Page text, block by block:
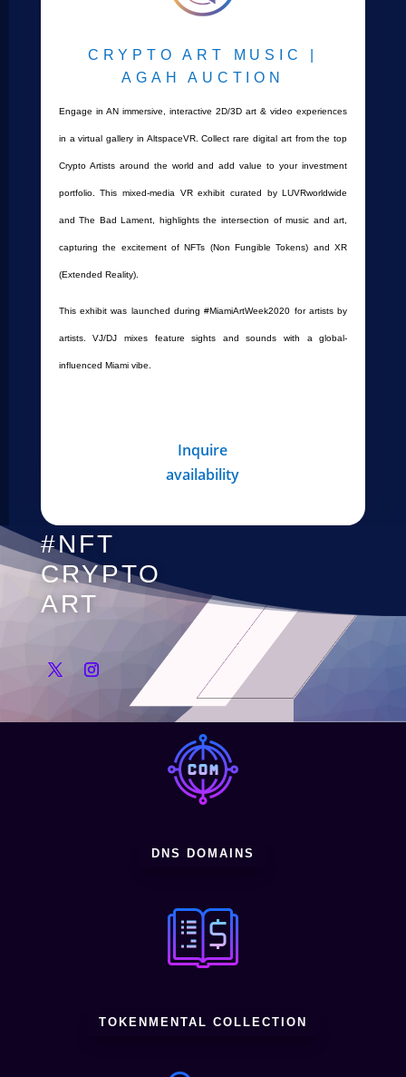
CRYPTO ART MUSIC |
AGAH AUCTION
Engage in AN immersive, interactive 2D/3D art & video experiences
in a virtual gallery in AltspaceVR. Collect rare digital art from the top
Crypto Artists around the world and add value to your investment
portfolio. This mixed-media VR exhibit curated by LUVRworldwide
and The Bad Lament, highlights the intersection of music and art,
capturing the excitement of NFTs (Non Fungible Tokens) and XR
(Extended Reality).
This exhibit was launched during #MiamiArtWeek2020 for artists by
artists. VJ/DJ mixes feature sights and sounds with a global-
influenced Miami vibe.
Inquire
availability
#NFT
CRYPTO
ART
DNS DOMAINS
TOKENMENTAL COLLECTION